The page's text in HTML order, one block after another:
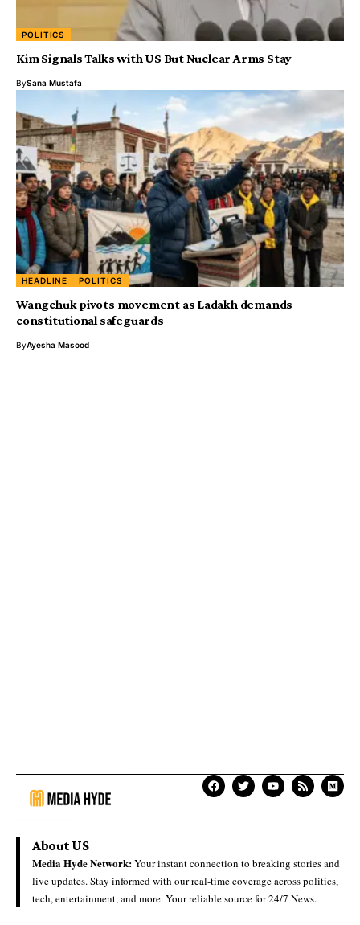
POLITICS
Kim Signals Talks with US But Nuclear Arms Stay
BySana Mustafa
HEADLINE POLITICS
Wangchuk pivots movement as Ladakh demands
constitutional safeguards
ByAyesha Masood
About US
Media Hyde Network:Your instant connection to breaking stories and
live updates. Stay informed with our real-time coverage across politics,
tech, entertainment, and more. Your reliable source for 24/7 News.